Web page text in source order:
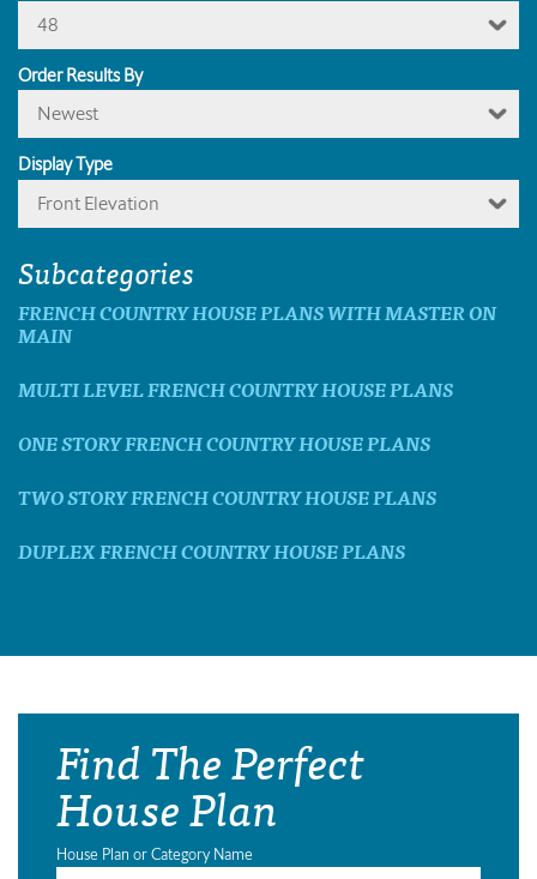
48
Order Results By
Newest
Display Type
Front Elevation
Subcategories
FRENCH COUNTRY HOUSE PLANS WITH MASTER ON
MAIN
MULTI LEVEL FRENCH COUNTRY HOUSE PLANS
ONE STORY FRENCH COUNTRY HOUSE PLANS
TWO STORY FRENCH COUNTRY HOUSE PLANS
DUPLEX FRENCH COUNTRY HOUSE PLANS
Find The Perfect
House Plan
House Plan or Category Name